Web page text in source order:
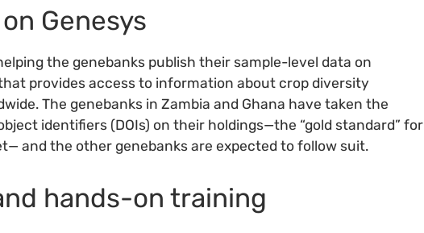
Genesys
the genebanks publish their sample-level data on
provides access to information about crop diversity
The genebanks in Zambia and Ghana have taken the
identifiers (DOIs) on their holdings—the “gold standard” for
and the other genebanks are expected to follow suit.
hands-on training